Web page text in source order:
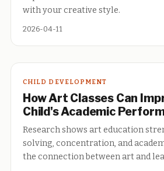
with your creative style.
2026-04-11
CHILD DEVELOPMENT
How Art Classes Can
Child's Academic
Research shows art education
solving, concentration, and
the connection between art and